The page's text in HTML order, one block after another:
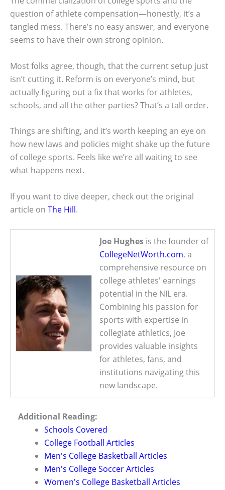
question of athlete compensation—honestly, it’s a
tangled mess. There’s no easy answer, and everyone
seems to have their own strong opinion.
Most folks agree, though, that the current setup just
isn’t cutting it. Reform is on everyone’s mind, but
actually figuring out a fix that works for athletes,
schools, and all the other parties? That’s a tall order.
Things are shifting, and it’s worth keeping an eye on
how new laws and policies might shake up the future
of college sports. Feels like we’re all waiting to see
what happens next.
If you want to dive deeper, check out the original
article on The Hill.
Joe Hughes is the founder of
CollegeNetWorth.com, a
comprehensive resource on
college athletes' earnings
potential in the NIL era.
Combining his passion for
sports with expertise in
collegiate athletics, Joe
provides valuable insights
for athletes, fans, and
institutions navigating this
new landscape.
Additional Reading:
Schools Covered
College Football Articles
Men's College Basketball Articles
Men's College Soccer Articles
Women's College Basketball Articles